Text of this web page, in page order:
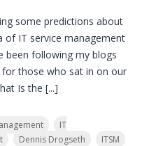
some predictions about
of IT service management
been following my blogs
those who sat in on our
Is the [...]
IT
Dennis Drogseth
ITSM